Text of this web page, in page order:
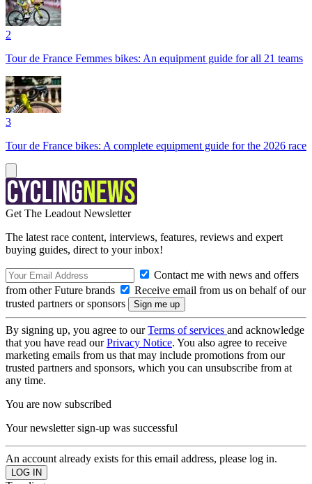
2
Tour de France Femmes bikes: An equipment guide for all 21 teams
3
Tour de France bikes: A complete equipment guide for the 2026 race
Get The Leadout Newsletter
The latest race content, interviews, features, reviews and expert
buying guides, direct to your inbox!
Contact me with news and offers
from other Future brands
Receive email from us on behalf of our
trusted partners or sponsors
By signing up, you agree to ourTerms of services and acknowledge
that you have read ourPrivacy Notice. You also agree to receive
marketing emails from us that may include promotions from our
trusted partners and sponsors, which you can unsubscribe from at
any time.
You are now subscribed
Your newsletter sign-up was successful
An account already exists for this email address, please log in.